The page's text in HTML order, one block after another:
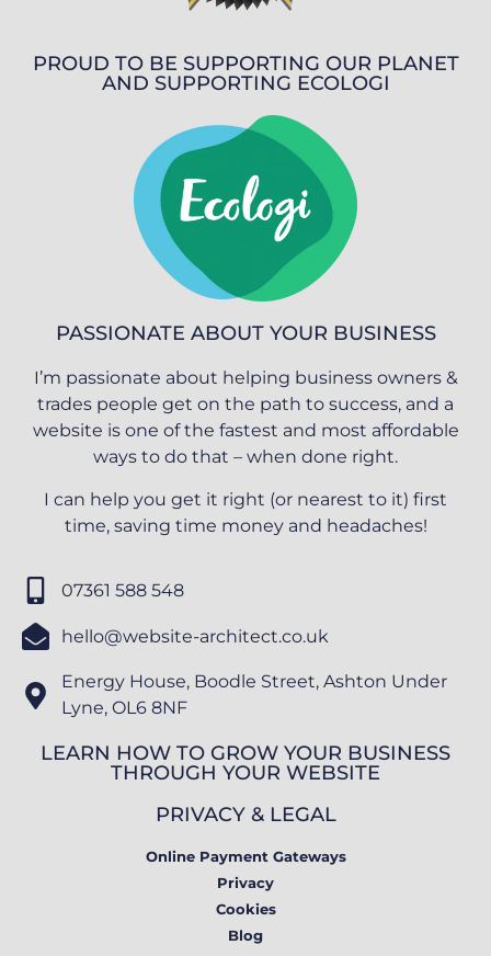
PROUD TO BE SUPPORTING OUR PLANET
AND SUPPORTING ECOLOGI
PASSIONATE ABOUT YOUR BUSINESS
I’m passionate about helping business owners &
trades people get on the path to success, and a
website is one of the fastest and most affordable
ways to do that – when done right.
I can help you get it right (or nearest to it) first
time, saving time money and headaches!
07361 588 548
hello@website-architect.co.uk
Energy House, Boodle Street, Ashton Under
Lyne, OL6 8NF
LEARN HOW TO GROW YOUR BUSINESS
THROUGH YOUR WEBSITE
PRIVACY & LEGAL
Online Payment Gateways
Privacy
Cookies
Blog